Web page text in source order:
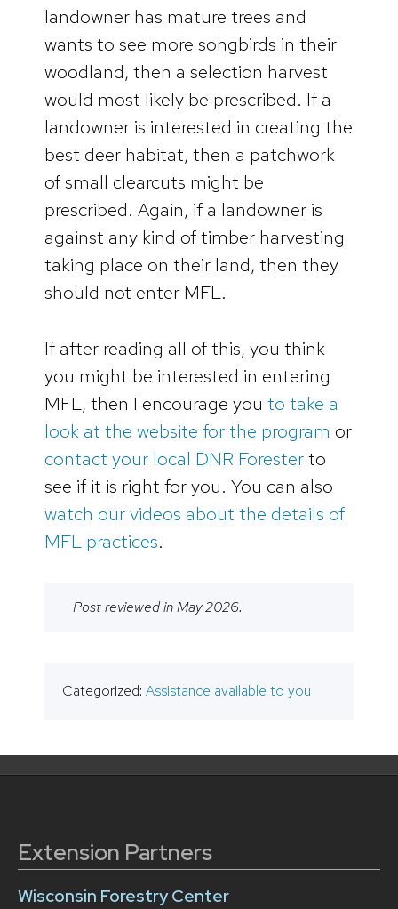
landowner has mature trees and
wants to see more songbirds in their
woodland, then a selection harvest
would most likely be prescribed. If a
landowner is interested in creating the
best deer habitat, then a patchwork
of small clearcuts might be
prescribed. Again, if a landowner is
against any kind of timber harvesting
taking place on their land, then they
should not enter MFL.
If after reading all of this, you think
you might be interested in entering
MFL, then I encourage you to take a
look at the website for the program or
contact your local DNR Foresterto
see if it is right for you. You can also
watch our videos about the details of
MFL practices.
Post reviewed in May 2026.
Categorized: Assistance available to you
Extension Partners
Wisconsin Forestry Center